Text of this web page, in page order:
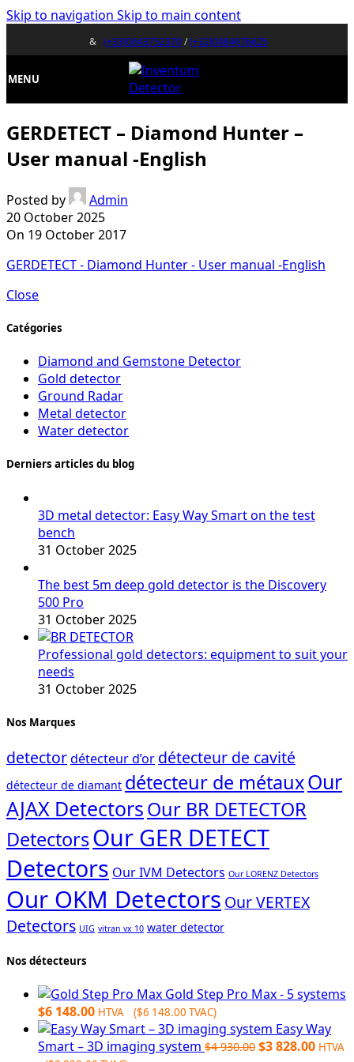
Skip to navigation Skip to main content
& (+33)0643752370/(+32)0484676625
MENU
GERDETECT – Diamond Hunter –
User manual -English
Posted by
Admin
20 October 2025
On 19 October 2017
GERDETECT - Diamond Hunter - User manual -English
Close
Catégories
Diamond and Gemstone Detector
Gold detector
Ground Radar
Metal detector
Water detector
Derniers articles du blog
3D metal detector: Easy Way Smart on the test
bench
31 October 2025
The best 5m deep gold detector is the Discovery
500 Pro
31 October 2025
Professional gold detectors: equipment to suit your
needs
31 October 2025
Nos Marques
detectordétecteur d’or détecteur de cavité
détecteur de diamant détecteur de métauxOur
AJAX DetectorsOur BR DETECTOR
DetectorsOur GER DETECT
Detectors Our IVM Detectors Our LORENZ Detectors
Our OKM Detectors Our VERTEX
Detectors UIG vitran vx 10 water detector
Nos détecteurs
Gold Step Pro Max - 5 systems
$6 148.00 HTVA ($6 148.00 TVAC)
Easy Way
Smart – 3D imaging system $4 930.00 Original
$3 828.00 HTVA